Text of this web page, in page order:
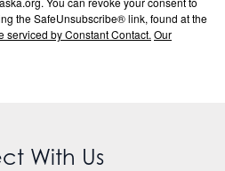
the SafeUnsubscribe® link, found at the
serviced by Constant Contact. Our
With Us